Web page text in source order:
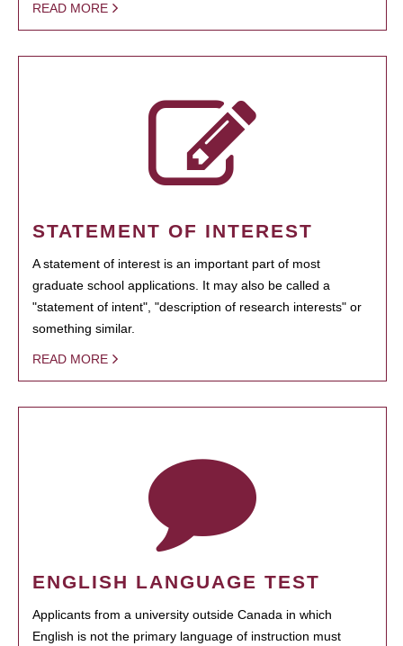
READ MORE
STATEMENT OF INTEREST
A statement of interest is an important part of most
graduate school applications. It may also be called a
"statement of intent", "description of research interests" or
something similar.
READ MORE
ENGLISH LANGUAGE TEST
Applicants from a university outside Canada in which
English is not the primary language of instruction must